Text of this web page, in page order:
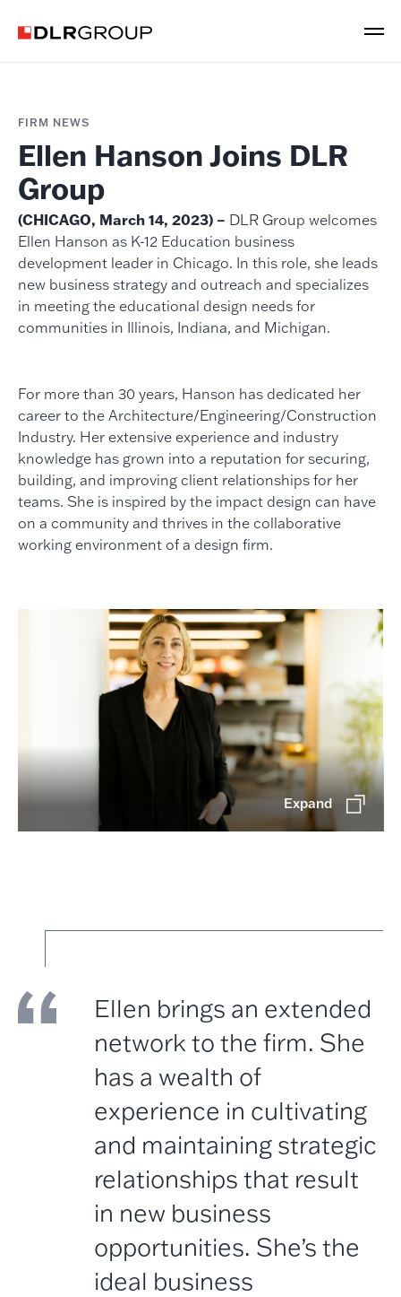
FIRM NEWS
Ellen Hanson Joins DLR
Group
(CHICAGO, March 14, 2023) – DLR Group welcomes
Ellen Hanson as K-12 Education business
development leader in Chicago. In this role, she leads
new business strategy and outreach and specializes
in meeting the educational design needs for
communities in Illinois, Indiana, and Michigan.
For more than 30 years, Hanson has dedicated her
career to the Architecture/Engineering/Construction
Industry. Her extensive experience and industry
knowledge has grown into a reputation for securing,
building, and improving client relationships for her
teams. She is inspired by the impact design can have
on a community and thrives in the collaborative
working environment of a design firm.
Expand
Ellen brings an extended
network to the firm. She
has a wealth of
experience in cultivating
and maintaining strategic
relationships that result
in new business
opportunities. She’s the
ideal business